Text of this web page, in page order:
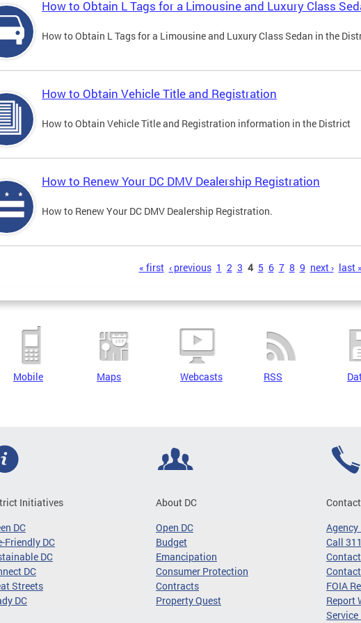
How to Obtain L Tags for a Limousine and Luxury Class
How to Obtain L Tags for a Limousine and Luxury Class Sedan in the
How to Obtain Vehicle Title and Registration
How to Obtain Vehicle Title and Registration information in the District
How to Renew Your DC DMV Dealership Registration
How to Renew Your DC DMV Dealership Registration.
« first ‹ previous 1 2 3 4 5 6 7 8 9 next › last »
Mobile Maps Webcasts RSS
Initiatives
DC
Friendly DC
DC
DC
Streets
DC
About DC
Open DC
Budget
Emancipation
Consumer Protection
Contracts
Property Quest
Call 311
FOIA
Report
Service